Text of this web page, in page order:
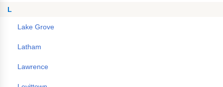
L
Lake Grove
Latham
Lawrence